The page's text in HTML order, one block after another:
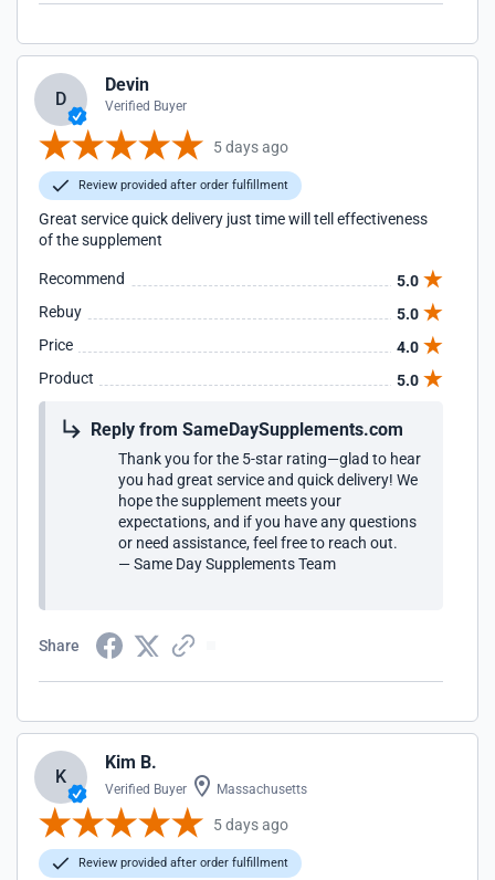
D
Devin
Verified Buyer
5 days ago
Review provided after order fulfillment
Great service quick delivery just time will tell effectiveness
of the supplement
Recommend
5.0
Rebuy
5.0
Price
4.0
Product
5.0
Reply from SameDaySupplements.com
Thank you for the 5-star rating—glad to hear
you had great service and quick delivery! We
hope the supplement meets your
expectations, and if you have any questions
or need assistance, feel free to reach out.
— Same Day Supplements Team
Share
K
Kim B.
Verified Buyer Massachusetts
5 days ago
Review provided after order fulfillment